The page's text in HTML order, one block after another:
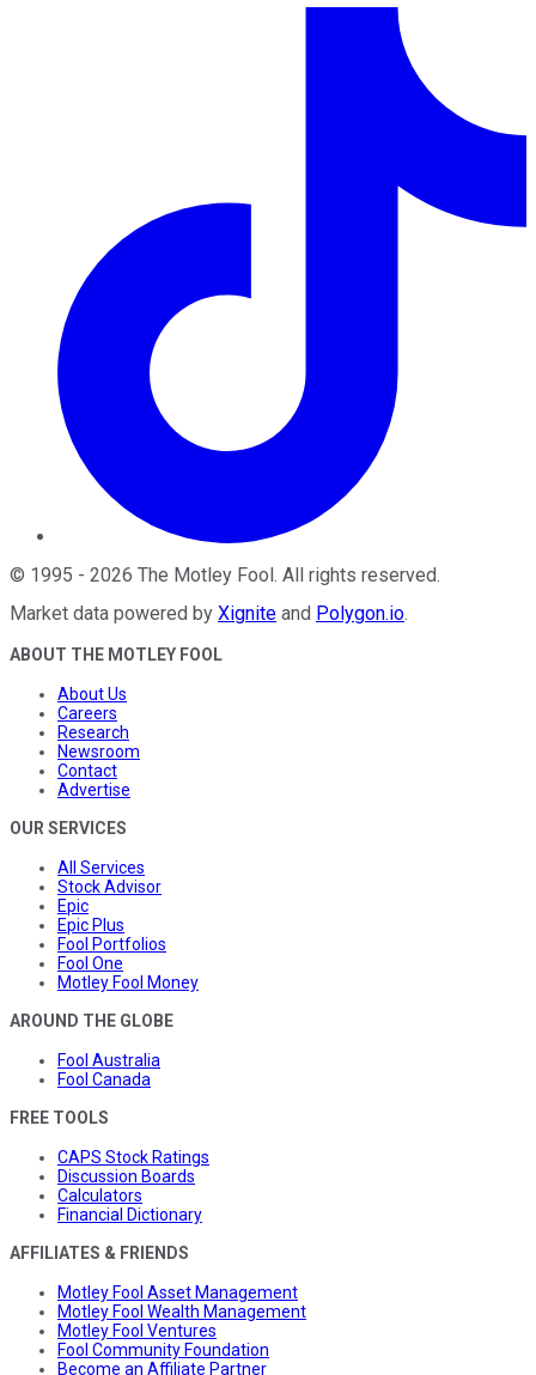
© 1995 - 2026 The Motley Fool. All rights reserved.
Market data powered by Xignite and Polygon.io.
ABOUT THE MOTLEY FOOL
About Us
Careers
Research
Newsroom
Contact
Advertise
OUR SERVICES
All Services
Stock Advisor
Epic
Epic Plus
Fool Portfolios
Fool One
Motley Fool Money
AROUND THE GLOBE
Fool Australia
Fool Canada
FREE TOOLS
CAPS Stock Ratings
Discussion Boards
Calculators
Financial Dictionary
AFFILIATES & FRIENDS
Motley Fool Asset Management
Motley Fool Wealth Management
Motley Fool Ventures
Fool Community Foundation
Become an Affiliate Partner